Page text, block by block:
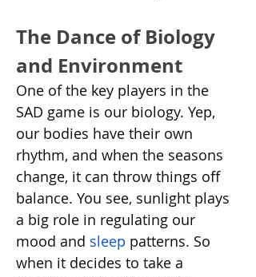
The Dance of Biology
and Environment
One of the key players in the
SAD game is our biology. Yep,
our bodies have their own
rhythm, and when the seasons
change, it can throw things off
balance. You see, sunlight plays
a big role in regulating our
mood and sleep patterns. So
when it decides to take a